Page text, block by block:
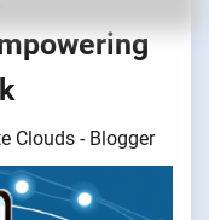
Clouds - Blogger